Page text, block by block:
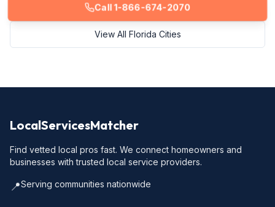
Call 1-866-674-2070
View All Florida Cities
LocalServicesMatcher
Find vetted local pros fast. We connect homeowners and
businesses with trusted local service providers.
📍Serving communities nationwide